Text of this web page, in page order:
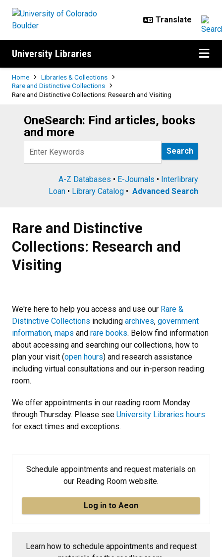
University Libraries
Breadcrumb
Home
Libraries & Collections
Rare and Distinctive Collections
Rare and Distinctive Collections: Research and Visiting
Search
OneSearch: Find articles, books
and more
A-Z Databases • E-Journals • Interlibrary
Loan • Library Catalog • Advanced Search
Rare and Distinctive
Collections: Research and
Visiting
We're here to help you access and use our Rare &
Distinctive Collections including archives, government
information, maps and rare books. Below find information
about accessing and searching our collections, how to
plan your visit (open hours) and research assistance
including virtual consultations and our in-person reading
room.
We offer appointments in our reading room Monday
through Thursday. Please see University Libraries hours
for exact times and exceptions.
Schedule appointments and request materials on
our Reading Room website.
Log in to Aeon
Learn how to schedule appointments and request